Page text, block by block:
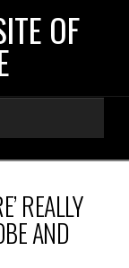
OF
REALLY
AND